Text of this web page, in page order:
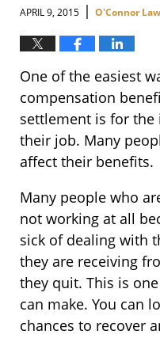
APRIL 9, 2015 | O'Connor Law
One of the easiest
compensation
settlement is for
their job. Many
affect their benefits.
Many people who
not working at all
sick of dealing with
they are receiving
they quit. This is
can make. You can
chances to recover